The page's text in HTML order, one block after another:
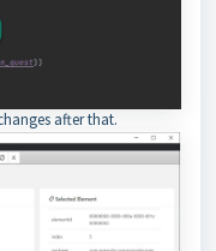
after that.